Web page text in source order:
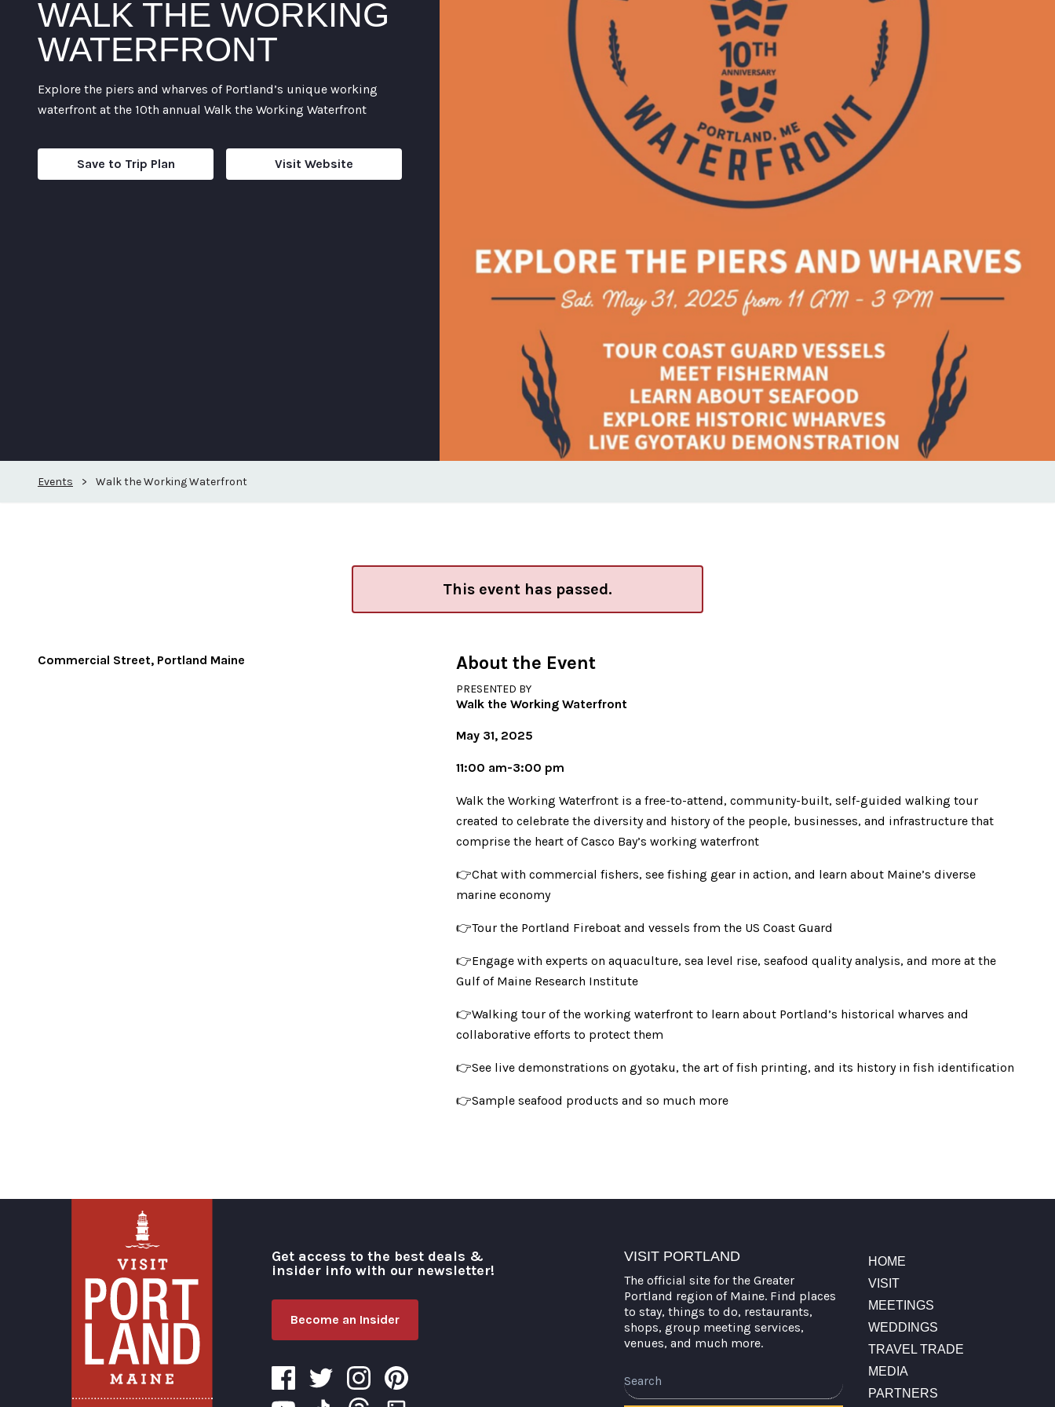
WALK THE WORKING
WATERFRONT
Explore the piers and wharves of Portland’s unique working
waterfront at the 10th annual Walk the Working Waterfront
Save to Trip Plan Visit Website
Events > Walk the Working Waterfront
This event has passed.
Commercial Street, Portland Maine About the Event
PRESENTED BY
Walk the Working Waterfront
May 31, 2025
11:00 am-3:00 pm
Walk the Working Waterfront is a free-to-attend, community-built, self-guided walking tour
created to celebrate the diversity and history of the people, businesses, and infrastructure that
comprise the heart of Casco Bay’s working waterfront
👉Chat with commercial fishers, see fishing gear in action, and learn about Maine’s diverse
marine economy
👉Tour the Portland Fireboat and vessels from the US Coast Guard
👉Engage with experts on aquaculture, sea level rise, seafood quality analysis, and more at the
Gulf of Maine Research Institute
👉Walking tour of the working waterfront to learn about Portland’s historical wharves and
collaborative efforts to protect them
👉See live demonstrations on gyotaku, the art of fish printing, and its history in fish identification
👉Sample seafood products and so much more
Get access to the best deals &
insider info with our newsletter!
Become an Insider
VISIT PORTLAND
The official site for the Greater
Portland region of Maine. Find places
to stay, things to do, restaurants,
shops, group meeting services,
venues, and much more.
HOME
VISIT
MEETINGS
WEDDINGS
TRAVEL TRADE
MEDIA
PARTNERS